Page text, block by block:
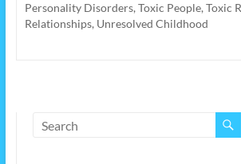
Personality Disorders, Toxic People, Toxic
Relationships, Unresolved Childhood